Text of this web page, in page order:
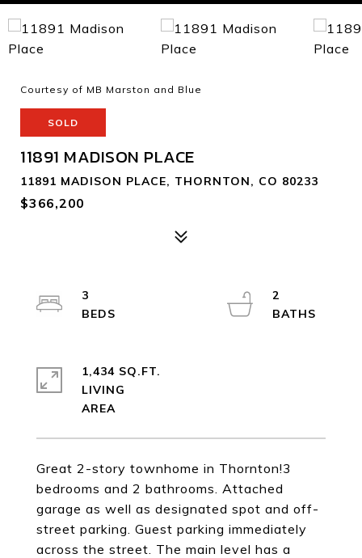
Courtesy of MB Marston and Blue
SOLD
11891 MADISON PLACE
11891 MADISON PLACE, THORNTON, CO 80233
$366,200
Great 2-story townhome in Thornton!3
bedrooms and 2 bathrooms. Attached
garage as well as designated spot and off-
street parking. Guest parking immediately
across the street. The main level has a
3
2
1,434 SQ.FT.
LIVING